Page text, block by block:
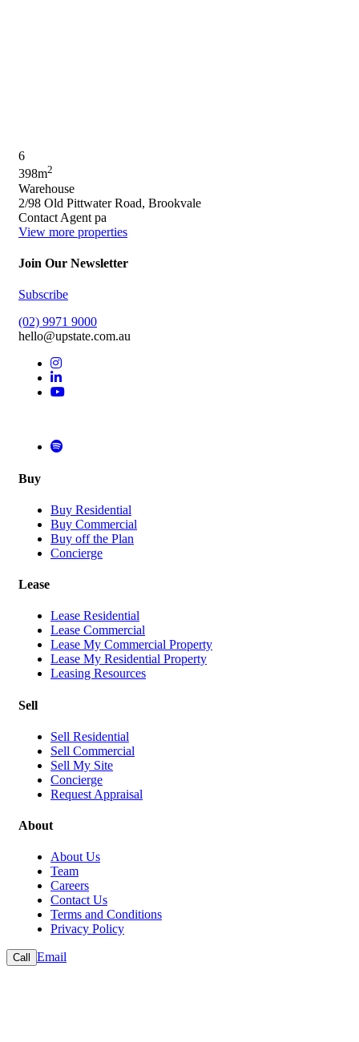
6
398m2
Warehouse
2/98 Old Pittwater Road, Brookvale
Contact Agent pa
View more properties
Join Our Newsletter
Subscribe
(02) 9971 9000
hello@upstate.com.au
Buy
Buy Residential
Buy Commercial
Buy off the Plan
Concierge
Lease
Lease Residential
Lease Commercial
Lease My Commercial Property
Lease My Residential Property
Leasing Resources
Sell
Sell Residential
Sell Commercial
Sell My Site
Concierge
Request Appraisal
About
About Us
Team
Careers
Contact Us
Terms and Conditions
Privacy Policy
Call Email